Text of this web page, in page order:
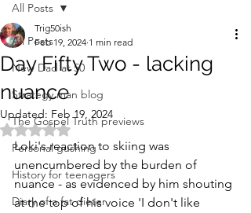
All Posts
New Dad at 50
Strategy man blog
The Gospel Truth previews
Personal gushing
History for teenagers
Diary of a fat dieter
All Posts
Day Fifty Two - lacking
nuance
Trig50ish
Feb 19, 2024 1 min read
Updated: Feb 19, 2024
Rated NaN out of 5 stars.
Loki's reaction to skiing was
unencumbered by the burden of
nuance - as evidenced by him shouting
at the top of his voice 'I don't like